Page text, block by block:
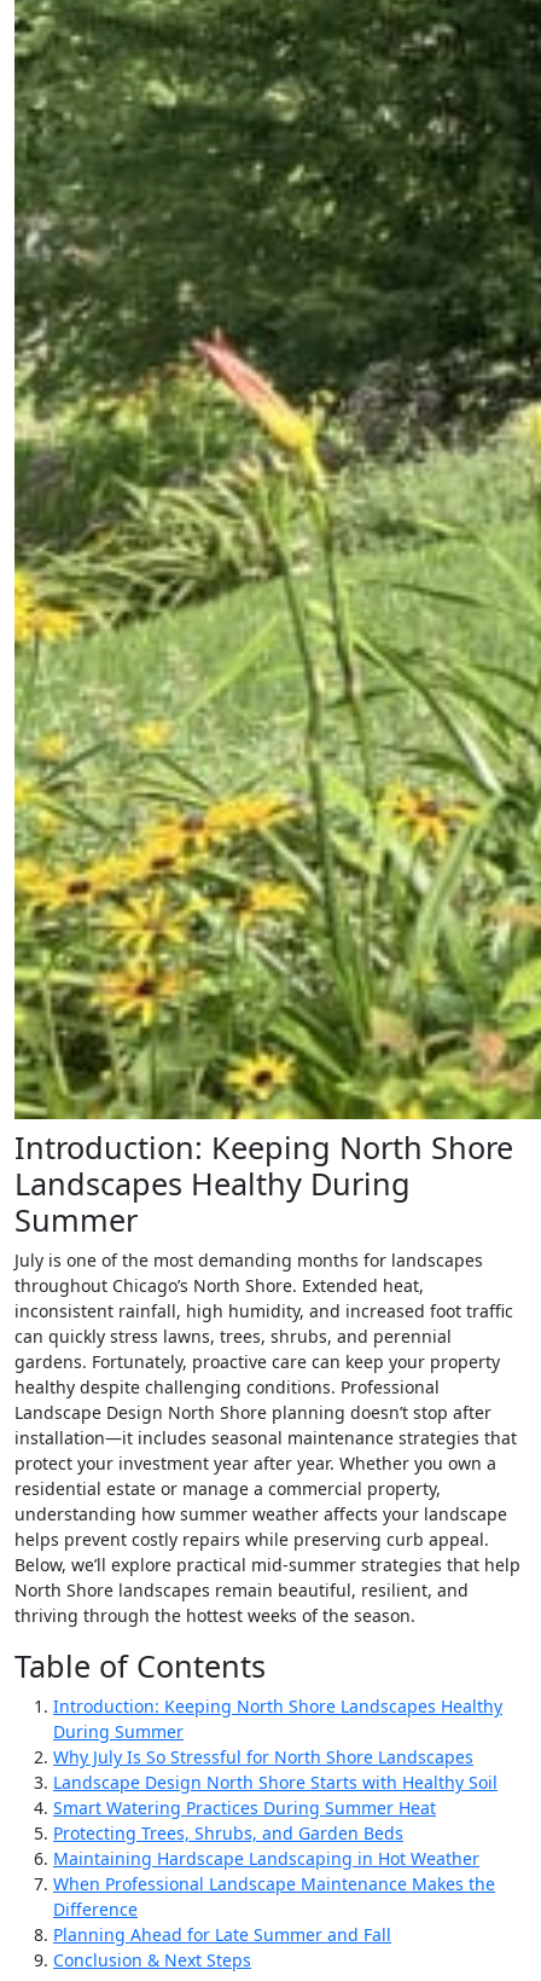
Introduction: Keeping North Shore
Landscapes Healthy During
Summer
July is one of the most demanding months for landscapes
throughout Chicago’s North Shore. Extended heat,
inconsistent rainfall, high humidity, and increased foot traffic
can quickly stress lawns, trees, shrubs, and perennial
gardens. Fortunately, proactive care can keep your property
healthy despite challenging conditions. Professional
Landscape Design North Shore planning doesn’t stop after
installation—it includes seasonal maintenance strategies that
protect your investment year after year. Whether you own a
residential estate or manage a commercial property,
understanding how summer weather affects your landscape
helps prevent costly repairs while preserving curb appeal.
Below, we’ll explore practical mid-summer strategies that help
North Shore landscapes remain beautiful, resilient, and
thriving through the hottest weeks of the season.
Table of Contents
Introduction: Keeping North Shore Landscapes Healthy
During Summer
Why July Is So Stressful for North Shore Landscapes
Landscape Design North Shore Starts with Healthy Soil
Smart Watering Practices During Summer Heat
Protecting Trees, Shrubs, and Garden Beds
Maintaining Hardscape Landscaping in Hot Weather
When Professional Landscape Maintenance Makes the
Difference
Planning Ahead for Late Summer and Fall
Conclusion & Next Steps